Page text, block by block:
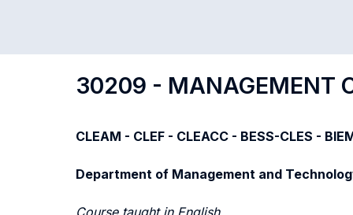
30209 - MANAGEMENT
CLEAM - CLEF - CLEACC - BESS-CLES -
Department of Management and
Course taught in English